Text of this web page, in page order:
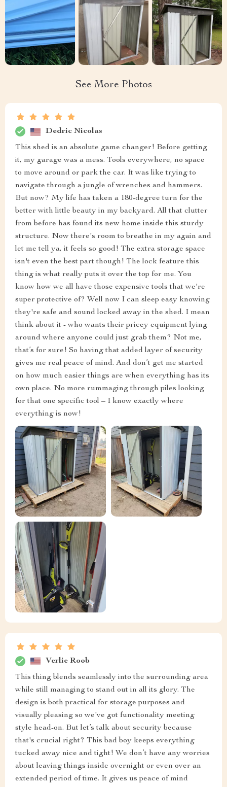
See More Photos
Dedric Nicolas
This shed is an absolute game changer! Before getting
it, my garage was a mess. Tools everywhere, no space
to move around or park the car. It was like trying to
navigate through a jungle of wrenches and hammers.
But now? My life has taken a 180-degree turn for the
better with little beauty in my backyard. All that clutter
from before has found its new home inside this sturdy
structure. Now there's room to breathe in my again and
let me tell ya, it feels so good! The extra storage space
isn't even the best part though! The lock feature this
thing is what really puts it over the top for me. You
know how we all have those expensive tools that we're
super protective of? Well now I can sleep easy knowing
they're safe and sound locked away in the shed. I mean
think about it - who wants their pricey equipment lying
around where anyone could just grab them? Not me,
that’s for sure! So having that added layer of security
gives me real peace of mind. And don’t get me started
on how much easier things are when everything has its
own place. No more rummaging through piles looking
for that one specific tool – I know exactly where
everything is now!
Verlie Roob
This thing blends seamlessly into the surrounding area
while still managing to stand out in all its glory. The
design is both practical for storage purposes and
visually pleasing so we've got functionality meeting
style head-on. But let’s talk about security because
that's crucial right? This bad boy keeps everything
tucked away nice and tight! We don’t have any worries
about leaving things inside overnight or even over an
extended period of time. It gives us peace of mind